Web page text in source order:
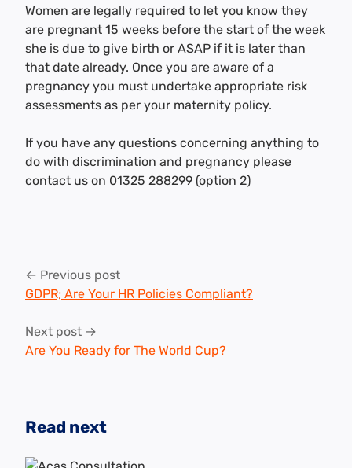
Women are legally required to let you know they
are pregnant 15 weeks before the start of the week
she is due to give birth or ASAP if it is later than
that date already. Once you are aware of a
pregnancy you must undertake appropriate risk
assessments as per your maternity policy.
If you have any questions concerning anything to
do with discrimination and pregnancy please
contact us on 01325 288299 (option 2)
Post
navigation
← Previous post
GDPR; Are Your HR Policies Compliant?
Next post →
Are You Ready for The World Cup?
Read next